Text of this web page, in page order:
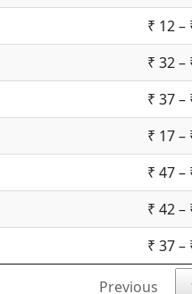
₹ 12 –
₹ 32 –
₹ 37 –
₹ 17 –
₹ 47 –
₹ 42 –
₹ 37 –
Previous